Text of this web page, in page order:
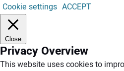
Cookie settings ACCEPT
Close
Privacy Overview
This website uses cookies to